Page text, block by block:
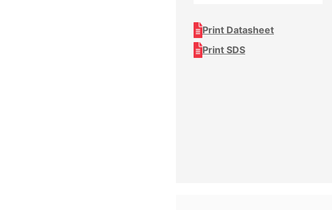
Print Datasheet
Print SDS